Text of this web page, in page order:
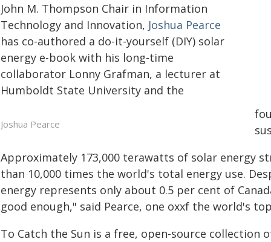
Joshua Pearce
John M. Thompson Chair in Information
Technology and Innovation, Joshua Pearce
has co-authored a do-it-yourself (DIY) solar
energy e-book with his long-time
collaborator Lonny Grafman, a lecturer at
Humboldt State University and the
Approximately 173,000 terawatts of solar energy
than 10,000 times the world's total energy use.
energy represents only about 0.5 per cent of
good enough," said Pearce, one oxxf the world's
To Catch the Sun is a free, open-source